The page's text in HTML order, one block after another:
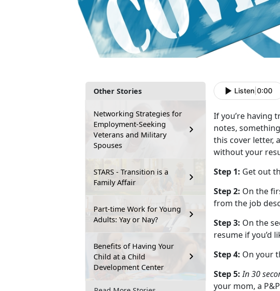
Other Stories
Networking Strategies for
Employment-Seeking
Veterans and Military
Spouses
STARS - Transition is a
Family Affair
Part-time Work for Young
Adults: Yay or Nay?
Benefits of Having Your
Child at a Child
Development Center
Listen 0:00
If you’re having
notes,
this cover letter,
without your
Step 1: Get out
Step 2: On the
from the job
Step 3: On the
resume if you’d
Step 4: On your
Step 5: In 30
your mom, a